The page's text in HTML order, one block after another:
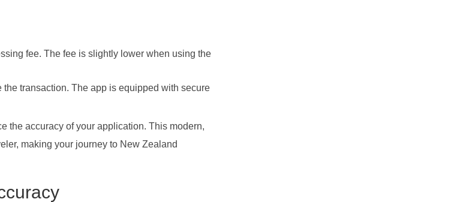
fee. The fee is slightly lower when using the
transaction. The app is equipped with secure
the accuracy of your application. This modern,
making your journey to New Zealand